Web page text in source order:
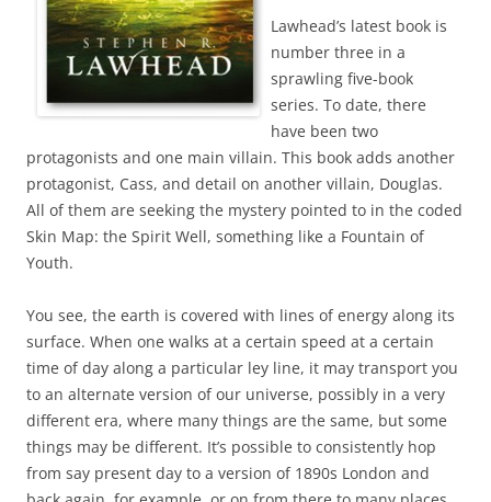
Lawhead’s latest book is
number three in a
sprawling five-book
series. To date, there
have been two
protagonists and one main villain. This book adds another
protagonist, Cass, and detail on another villain, Douglas.
All of them are seeking the mystery pointed to in the coded
Skin Map: the Spirit Well, something like a Fountain of
Youth.
You see, the earth is covered with lines of energy along its
surface. When one walks at a certain speed at a certain
time of day along a particular ley line, it may transport you
to an alternate version of our universe, possibly in a very
different era, where many things are the same, but some
things may be different. It’s possible to consistently hop
from say present day to a version of 1890s London and